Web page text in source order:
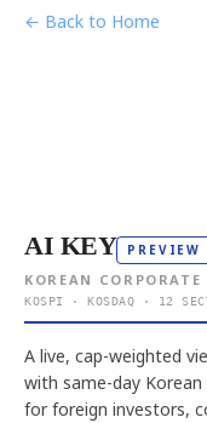
← Back to Home
AI KEY PREVIEW
KOREAN
KOSPI · KOSDAQ · 12
A live, cap-weighted
with same-day
for foreign investors,